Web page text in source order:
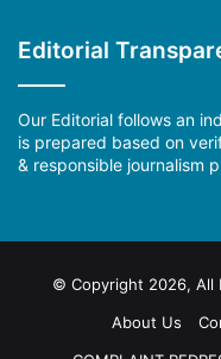
Editorial
Our Editorial follows an
is prepared based on
& responsible journalism
© Copyright 2026, All
About Us